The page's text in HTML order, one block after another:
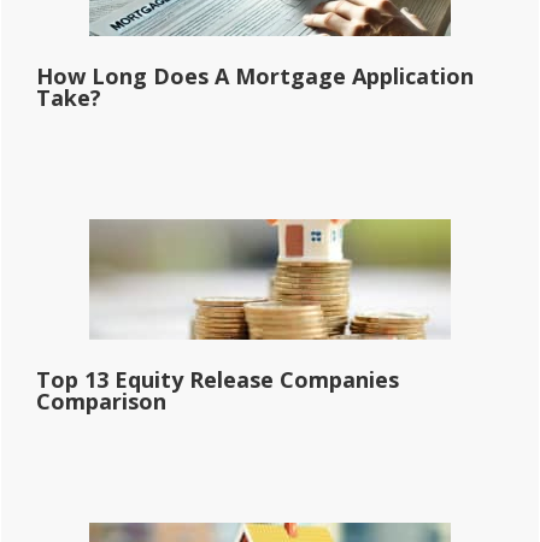
How Long Does A Mortgage Application
Take?
Top 13 Equity Release Companies
Comparison